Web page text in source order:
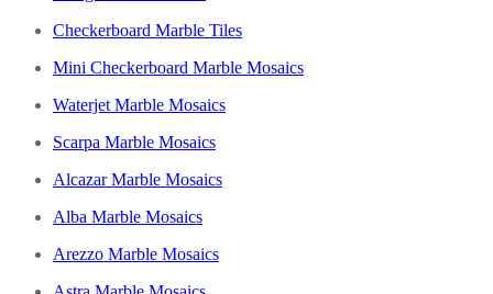
Checkerboard Marble Tiles
Mini Checkerboard Marble Mosaics
Waterjet Marble Mosaics
Scarpa Marble Mosaics
Alcazar Marble Mosaics
Alba Marble Mosaics
Arezzo Marble Mosaics